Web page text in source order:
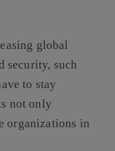
global
security, such
to stay
not only
organizations in